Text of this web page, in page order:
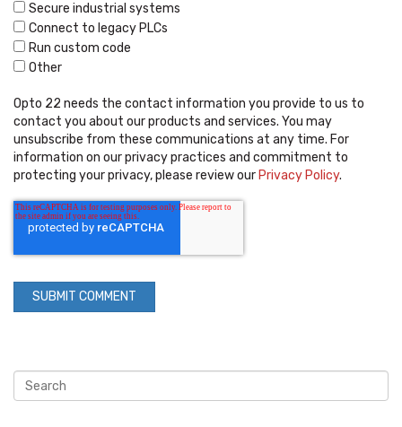
Secure industrial systems
Connect to legacy PLCs
Run custom code
Other
Opto 22 needs the contact information you provide to us to
contact you about our products and services. You may
unsubscribe from these communications at any time. For
information on our privacy practices and commitment to
protecting your privacy, please review ourPrivacy Policy.